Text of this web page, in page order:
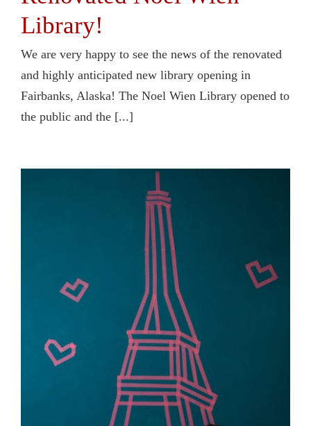
Library!
We are very happy to see the news of the renovated
and highly anticipated new library opening in
Fairbanks, Alaska! The Noel Wien Library opened to
the public and the [...]